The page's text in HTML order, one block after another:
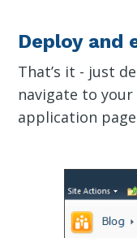
Deploy and
That’s it - just
navigate to
application